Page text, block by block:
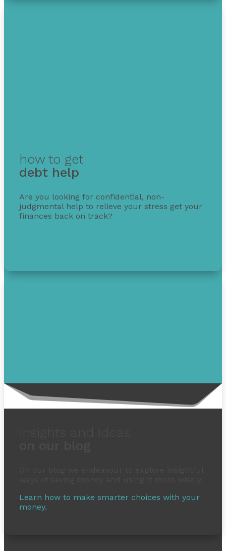
how to get
debt help
Are you looking for confidential, non-
judgmental help to relieve your stress get your
finances back on track?
Learn how to make smarter choices with your
money.